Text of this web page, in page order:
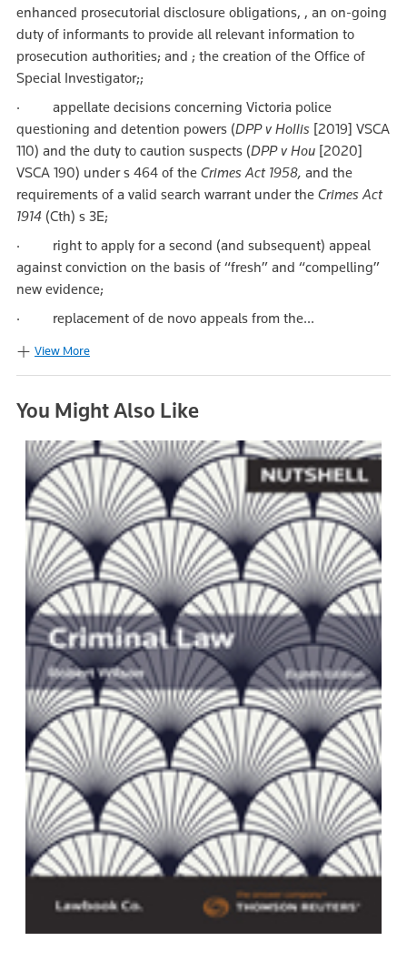
enhanced prosecutorial disclosure obligations, , an on-going
duty of informants to provide all relevant information to
prosecution authorities; and ; the creation of the Office of
Special Investigator;;
· appellate decisions concerning Victoria police
questioning and detention powers (DPP v Hollis [2019] VSCA
110) and the duty to caution suspects (DPP v Hou [2020]
VSCA 190) under s 464 of the Crimes Act 1958, and the
requirements of a valid search warrant under the Crimes Act
1914 (Cth) s 3E;
· right to apply for a second (and subsequent) appeal
against conviction on the basis of “fresh” and “compelling”
new evidence;
· replacement of de novo appeals from the...
View More
You Might Also Like